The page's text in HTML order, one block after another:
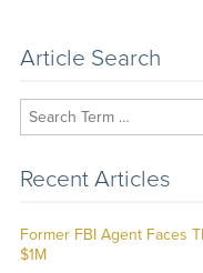
Article Search
Recent Articles
Former FBI Agent Faces
$1M